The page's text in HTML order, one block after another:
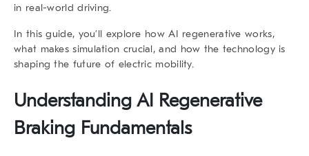
in real-world driving.
In this guide, you’ll explore howAI regenerativeworks,
what makes simulation crucial, and how the technology is
shaping the future of electric mobility.
Understanding AI Regenerative
Braking Fundamentals